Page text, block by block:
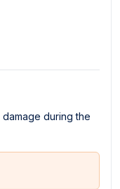
damage during the